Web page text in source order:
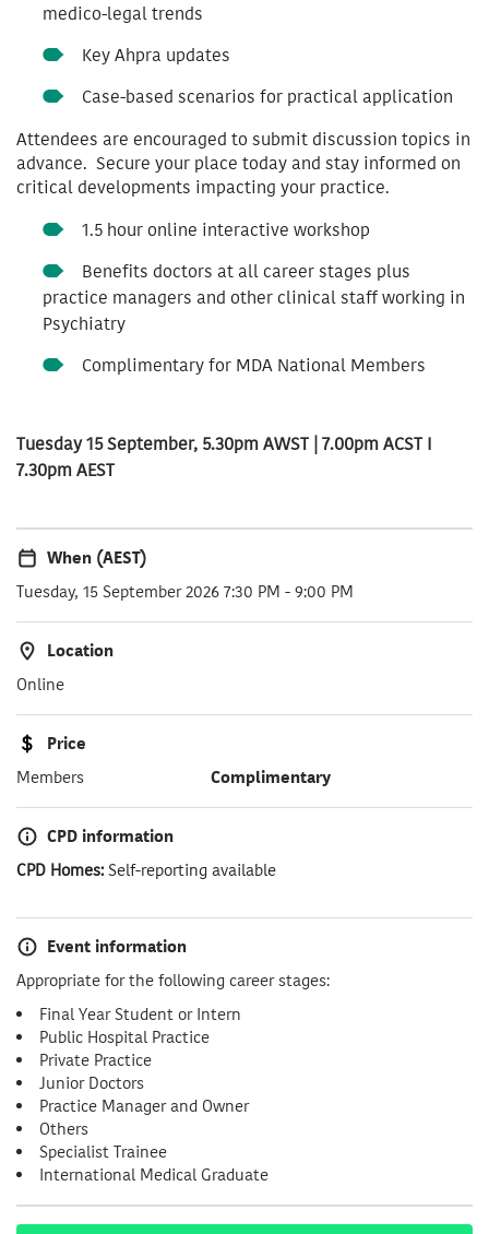
medico-legal trends
Key Ahpra updates
Case-based scenarios for practical application
Attendees are encouraged to submit discussion topics in
advance. Secure your place today and stay informed on
critical developments impacting your practice.
1.5 hour online interactive workshop
Benefits doctors at all career stages plus
practice managers and other clinical staff working in
Psychiatry
Complimentary for MDA National Members
Tuesday 15 September, 5.30pm AWST | 7.00pm ACST I
7.30pm AEST
When (AEST)
Tuesday, 15 September 2026 7:30 PM - 9:00 PM
Location
Online
Price
Members
Complimentary
CPD information
CPD Homes: Self-reporting available
Event information
Appropriate for the following career stages:
Final Year Student or Intern
Public Hospital Practice
Private Practice
Junior Doctors
Practice Manager and Owner
Others
Specialist Trainee
International Medical Graduate